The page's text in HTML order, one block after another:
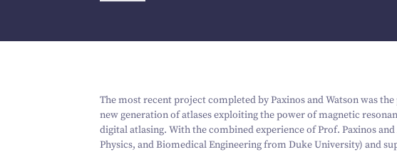
The most recent project completed by Paxinos and Watson was
new generation of atlases exploiting the power of magnetic
digital atlasing. With the combined experience of Prof. Paxinos
Physics, and Biomedical Engineering from Duke University) and